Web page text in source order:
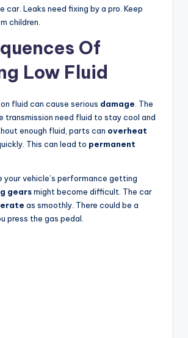
car. Leaks need fixing by a pro. Keep
children.
Of
Low Fluid
fluid can cause serious damage. The
transmission need fluid to stay cool and
enough fluid, parts can overheat
This can lead to permanent
your vehicle’s performance getting
gearsmight become difficult. The car
as smoothly. There could be a
press the gas pedal.